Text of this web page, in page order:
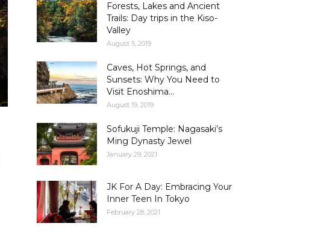
Forests, Lakes and Ancient
Trails: Day trips in the Kiso-
Valley
August 5, 2019
Caves, Hot Springs, and
Sunsets: Why You Need to
Visit Enoshima...
August 19, 2019
Sofukuji Temple: Nagasaki’s
Ming Dynasty Jewel
January 29, 2021
JK For A Day: Embracing Your
Inner Teen In Tokyo
February 28, 2021